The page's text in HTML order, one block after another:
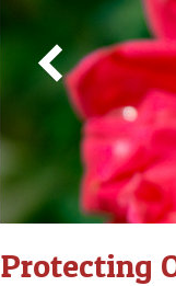
Protecting